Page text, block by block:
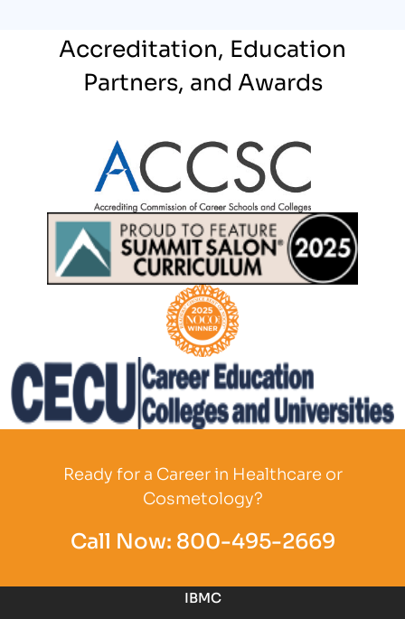
Accreditation, Education
Partners, and Awards
Partner Logo
Partner Logo
Ready for a Career in Healthcare or
Cosmetology?
Call Now: 800-495-2669
IBMC